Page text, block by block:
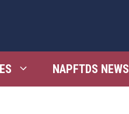
NAPFTDS NEWS